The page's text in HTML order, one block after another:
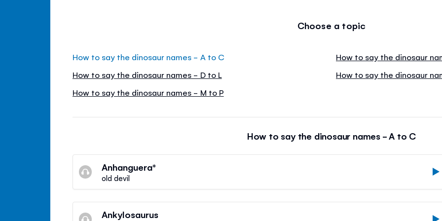
Choose a topic
How to say the dinosaur names - A to C
How to say the dinosaur names - D to L
How to say the dinosaur names - M to P
How to say the dinosaur
How to say the dinosaur
How to say the dinosaur names - A to C
Anhanguera*
old devil
Ankylosaurus